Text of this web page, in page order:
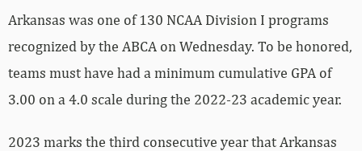
Arkansas was one of 130 NCAA Division I programs
recognized by the ABCA on Wednesday. To be honored,
teams must have had a minimum cumulative GPA of
3.00 on a 4.0 scale during the 2022-23 academic year.
2023 marks the third consecutive year that Arkansas